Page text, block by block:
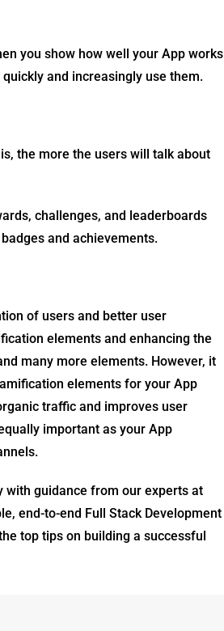
you show how well your App works
and increasingly use them.
the more the users will talk about
challenges, and leaderboards
and achievements.
of users and better user
elements and enhancing the
many more elements. However, it
elements for your App
traffic and improves user
important as your App
with guidance from our experts at
end-to-end Full Stack Development
top tips on building a successful